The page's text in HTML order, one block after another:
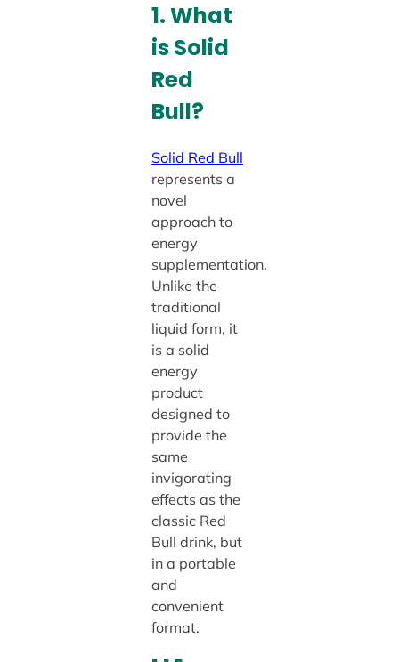
1. What
is Solid
Red
Bull?
Solid Red Bull
represents a
novel
approach to
energy
supplementation.
Unlike the
traditional
liquid form, it
is a solid
energy
product
designed to
provide the
same
invigorating
effects as the
classic Red
Bull drink, but
in a portable
and
convenient
format.